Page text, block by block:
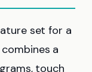
set for a
a
touch